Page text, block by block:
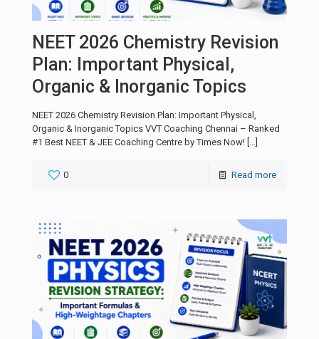
NEET 2026 Chemistry Revision
Plan: Important Physical,
Organic & Inorganic Topics
NEET 2026 Chemistry Revision Plan: Important Physical,
Organic & Inorganic Topics VVT Coaching Chennai – Ranked
#1 Best NEET & JEE Coaching Centre by Times Now!
0 Read more